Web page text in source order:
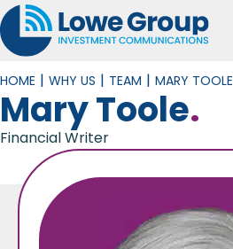
HOME | WHY US | TEAM | MARY TOOLE
Mary Toole.
Financial Writer